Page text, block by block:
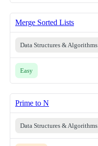
Merge Sorted Lists
Data Structures & Algorithms
Easy
Prime to N
Data Structures & Algorithms